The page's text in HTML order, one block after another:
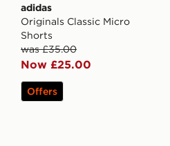
adidas
Originals Classic Micro
Shorts
was £35.00
Now £25.00
Offers